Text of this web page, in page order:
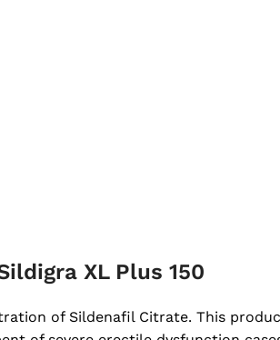
XL Plus 150
of Sildenafil Citrate. This